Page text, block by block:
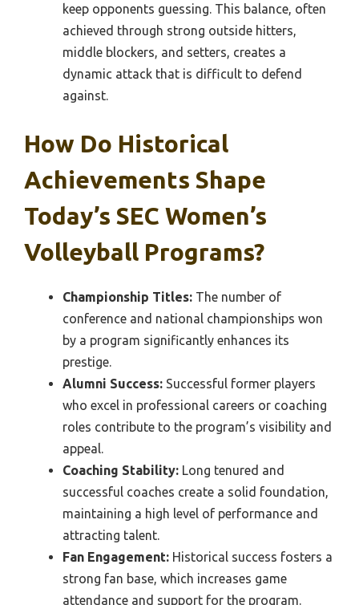
keep opponents guessing. This balance, often
achieved through strong outside hitters,
middle blockers, and setters, creates a
dynamic attack that is difficult to defend
against.
How Do Historical
Achievements Shape
Today’s SEC Women’s
Volleyball Programs?
Championship Titles: The number of
conference and national championships won
by a program significantly enhances its
prestige.
Alumni Success: Successful former players
who excel in professional careers or coaching
roles contribute to the program’s visibility and
appeal.
Coaching Stability: Long tenured and
successful coaches create a solid foundation,
maintaining a high level of performance and
attracting talent.
Fan Engagement: Historical success fosters a
strong fan base, which increases game
attendance and support for the program.